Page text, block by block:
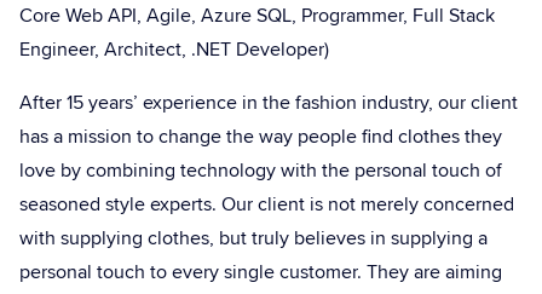
Core Web API, Agile, Azure SQL, Programmer, Full Stack
Engineer, Architect, .NET Developer)
After 15 years’ experience in the fashion industry, our client
has a mission to change the way people find clothes they
love by combining technology with the personal touch of
seasoned style experts. Our client is not merely concerned
with supplying clothes, but truly believes in supplying a
personal touch to every single customer. They are aiming